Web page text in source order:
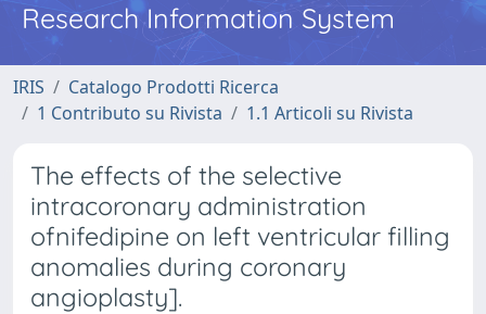
Research Information System
IRIS
Catalogo Prodotti Ricerca
1 Contributo su Rivista
1.1 Articoli su Rivista
The effects of the selective
intracoronary administration
ofnifedipine on left ventricular filling
anomalies during coronary
angioplasty].